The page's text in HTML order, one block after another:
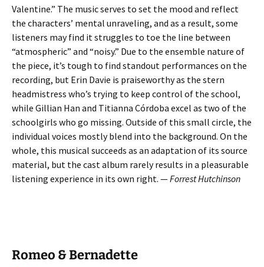
Valentine.” The music serves to set the mood and reflect
the characters’ mental unraveling, and as a result, some
listeners may find it struggles to toe the line between
“atmospheric” and “noisy.” Due to the ensemble nature of
the piece, it’s tough to find standout performances on the
recording, but Erin Davie is praiseworthy as the stern
headmistress who’s trying to keep control of the school,
while Gillian Han and Titianna Córdoba excel as two of the
schoolgirls who go missing. Outside of this small circle, the
individual voices mostly blend into the background. On the
whole, this musical succeeds as an adaptation of its source
material, but the cast album rarely results in a pleasurable
listening experience in its own right. —Forrest Hutchinson
Romeo & Bernadette